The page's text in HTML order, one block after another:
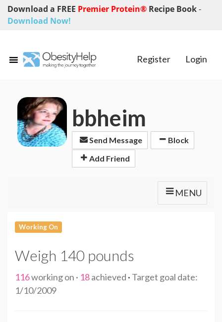
Download a FREE Premier Protein® Recipe Book-
Download Now!
Register Login
bbheim
Send Message
Block
Add Friend
MENU
Working On
Weigh 140 pounds
116working on · 18achieved · Target goal date:
1/10/2009